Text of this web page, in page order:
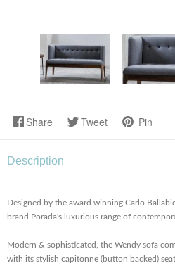
Share Tweet Pin
Description
Designed by the award winning Carlo
brand Porada's luxurious range of
Modern & sophisticated, the Wendy sofa
with its stylish capitonne (button backed)